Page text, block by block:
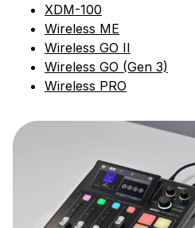
XDM-100
Wireless ME
Wireless GO II
Wireless GO (Gen 3)
Wireless PRO